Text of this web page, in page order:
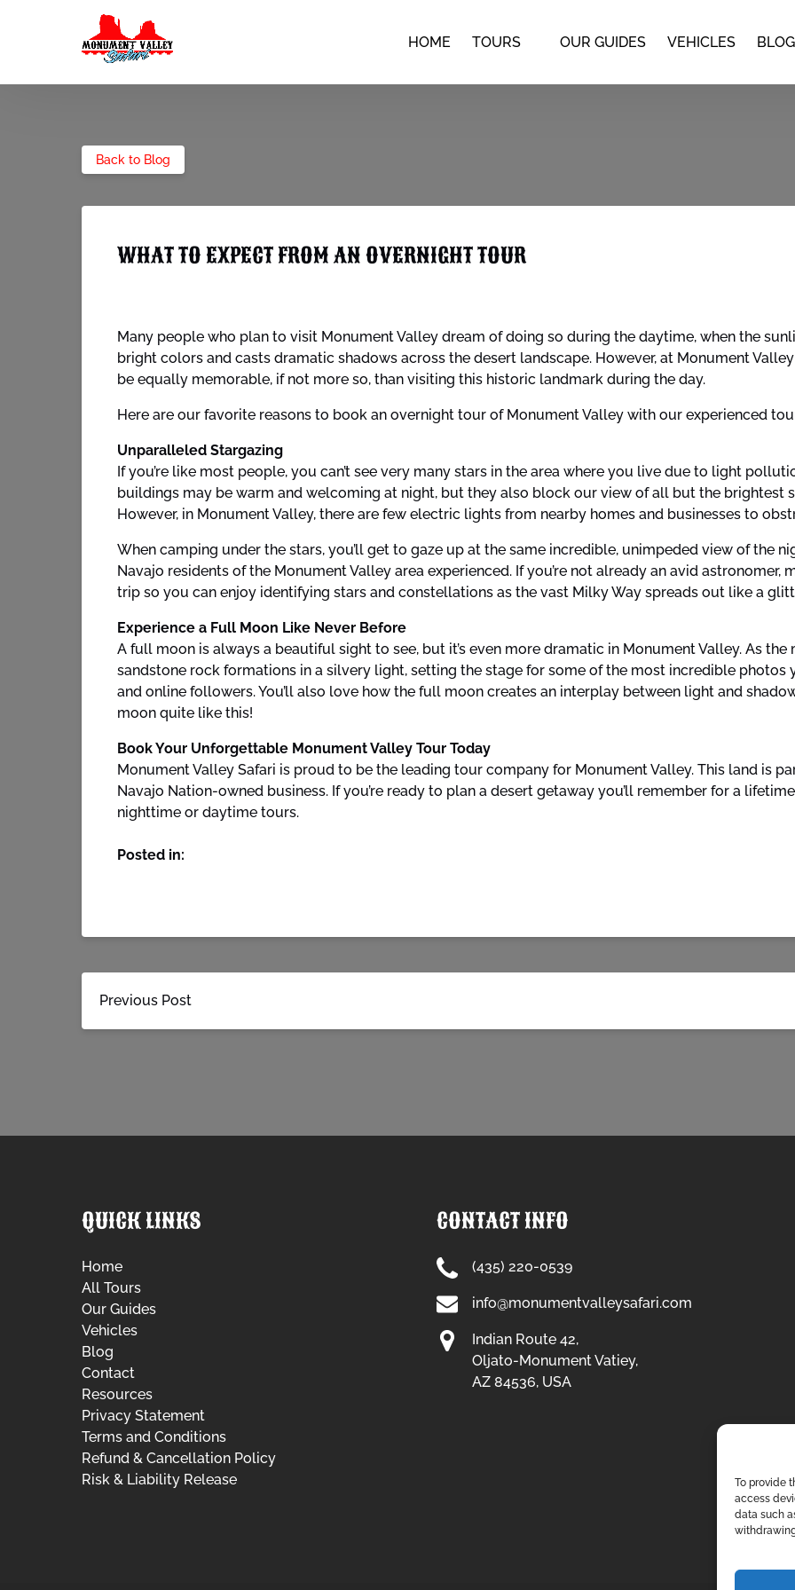
To provide
access
data such
Skip to primary navigation
Skip to content
Skip to footer
HOME
TOURS
Menu
OUR GUIDES VEHICLES BLOG
Back to Blog
WHAT TO EXPECT FROM AN OVERNIGHT TOUR
Many people who plan to visit Monument Valley dream of doing so during the daytime, when the
bright colors and casts dramatic shadows across the desert landscape. However, at Monument
be equally memorable, if not more so, than visiting this historic landmark during the day.
Here are our favorite reasons to book an overnight tour of Monument Valley with our experienced
Unparalleled Stargazing
If you’re like most people, you can’t see very many stars in the area where you live due to light
buildings may be warm and welcoming at night, but they also block our view of all but the brightest
However, in Monument Valley, there are few electric lights from nearby homes and businesses to
When camping under the stars, you’ll get to gaze up at the same incredible, unimpeded view of the
Navajo residents of the Monument Valley area experienced. If you’re not already an avid
trip so you can enjoy identifying stars and constellations as the vast Milky Way spreads out like a
Experience a Full Moon Like Never Before
A full moon is always a beautiful sight to see, but it’s even more dramatic in Monument Valley. As
sandstone rock formations in a silvery light, setting the stage for some of the most incredible photos
and online followers. You’ll also love how the full moon creates an interplay between light and
moon quite like this!
Book Your Unforgettable Monument Valley Tour Today
Monument Valley Safari is proud to be the leading tour company for Monument Valley. This land is
Navajo Nation-owned business. If you’re ready to plan a desert getaway you’ll remember for a
nighttime or daytime tours.
Posted in:
Previous Post
QUICK LINKS
Home
All Tours
Our Guides
Vehicles
Blog
Contact
Resources
Privacy Statement
Terms and Conditions
Refund & Cancellation Policy
Risk & Liability Release
CONTACT INFO
(435) 220-0539
info@monumentvalleysafari.com
Indian Route 42,
Oljato-Monument Vatiey,
AZ 84536, USA